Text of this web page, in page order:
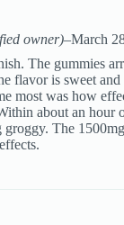
owner)–March
The gummies
flavor is sweet
most was how
about an hour
The